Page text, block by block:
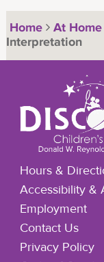
Home At
Interpretation
Hours &
Accessibility &
Employment
Contact Us
Privacy Policy